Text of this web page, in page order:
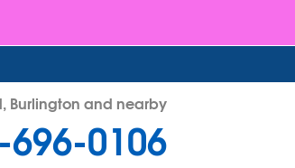
Burlington and nearby
696-0106